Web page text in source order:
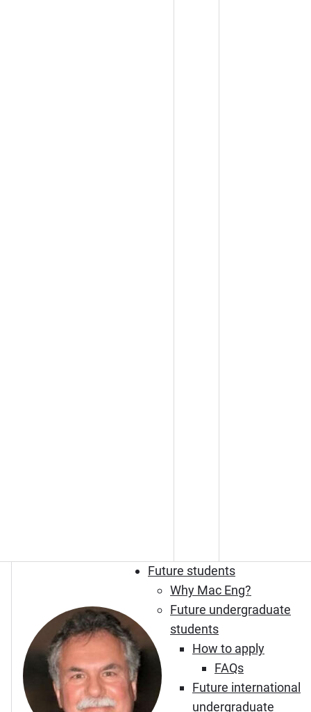
Future students
Why Mac Eng?
Future undergraduate
students
How to apply
FAQs
Future international
undergraduate